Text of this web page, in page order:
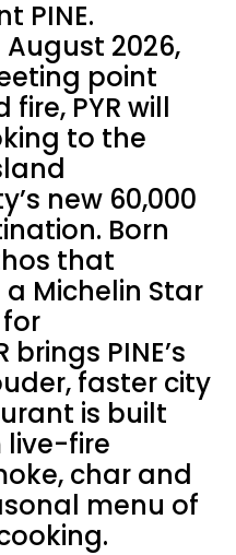
PINE.
2026,
point
fire, PYR will
to the
new 60,000
Born
that
Michelin Star
PINE’s
faster city
is built
live-fire
char and
menu of